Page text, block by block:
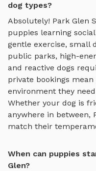
dog types?
Absolutely! Park Glen
puppies learning
gentle exercise, small
public parks, high-
and reactive dogs
private bookings
environment they
Whether your dog is
anywhere in between,
match their
When can puppies
Glen?